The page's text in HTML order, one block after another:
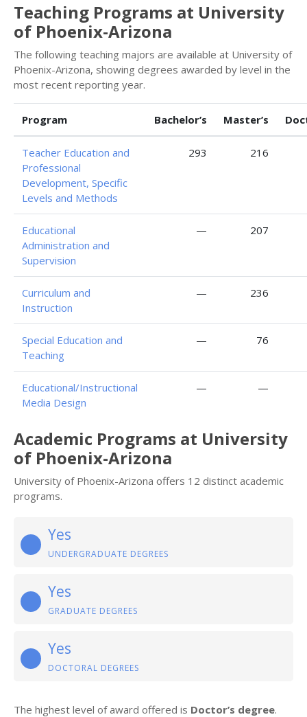
Teaching Programs at University
of Phoenix-Arizona
The following teaching majors are available at University of
Phoenix-Arizona, showing degrees awarded by level in the
most recent reporting year.
Program Bachelor’s Master’s
Teacher Education and
Professional
Development, Specific
Levels and Methods
293 216
Educational
Administration and
Supervision
— 207
Curriculum and
Instruction
— 236
Special Education and
Teaching
— 76
Educational/Instructional
Media Design
— —
Academic Programs at University
of Phoenix-Arizona
University of Phoenix-Arizona offers 12 distinct academic
programs.
Yes
UNDERGRADUATE DEGREES
Yes
GRADUATE DEGREES
Yes
DOCTORAL DEGREES
The highest level of award offered is Doctor’s degree.